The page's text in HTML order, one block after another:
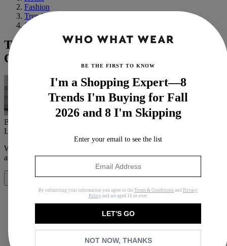
Fashion
Trends
Spring
Trust Me—These 9 Colours Always Make
Outfits Look Expensive
By
Last updated
When you purchase through links on our site, we may earn an
affiliate commission.Here’s how it works.
Copy link
BE THE FIRST TO KNOW
I'm a Shopping Expert—8
Trends I'm Buying for Fall
2026 and 8 I'm Skipping
Enter your email to see the list
By submitting your information you agree to the Terms & Conditions and Privacy
Policy and are aged 16 or over.
LET'S GO
NOT NOW, THANKS